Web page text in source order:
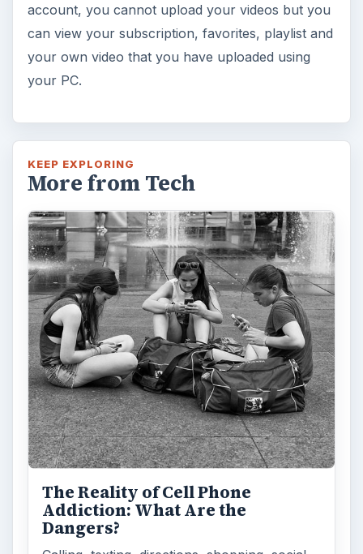
account, you cannot upload your videos but you
can view your subscription, favorites, playlist and
your own video that you have uploaded using
your PC.
KEEP EXPLORING
More from Tech
The Reality of Cell Phone
Addiction: What Are the
Dangers?